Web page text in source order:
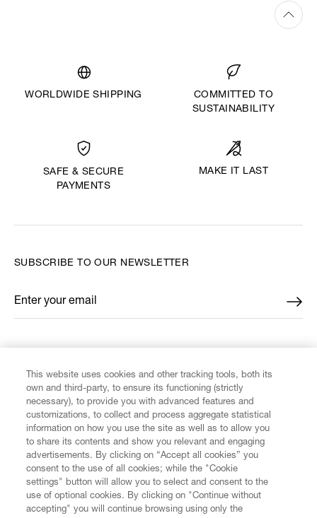
WORLDWIDE SHIPPING
COMMITTED TO
SUSTAINABILITY
SAFE & SECURE
PAYMENTS
MAKE IT LAST
CUSTOMER SERVICE
LEGAL
SUBSCRIBE TO OUR NEWSLETTER
Enter your email
*
This website uses cookies and other tracking tools, both its
own and third-party, to ensure its functioning (strictly
necessary), to provide you with advanced features and
customizations, to collect and process aggregate statistical
information on how you use the site as well as to allow you
to share its contents and show you relevant and engaging
advertisements. By clicking on “Accept all cookies” you
consent to the use of all cookies; while the "Cookie
settings" button will allow you to select and consent to the
use of optional cookies. By clicking on "Continue without
accepting" you will continue browsing using only the